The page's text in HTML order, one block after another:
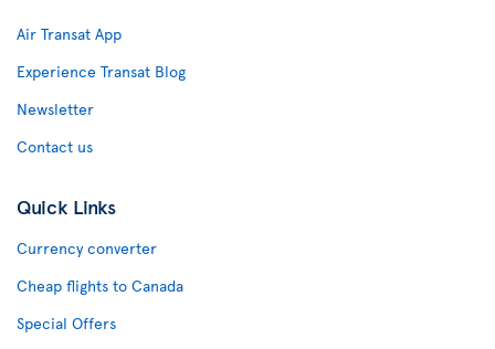
Air Transat App
Experience Transat Blog
Newsletter
Contact us
Quick Links
Currency converter
Cheap flights to Canada
Special Offers